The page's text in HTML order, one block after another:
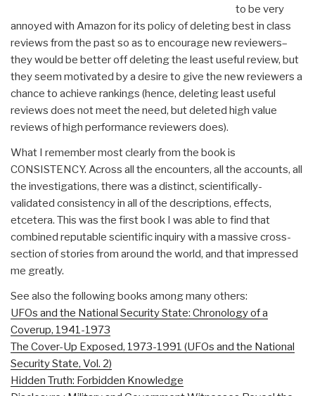
to be very
annoyed with Amazon for its policy of deleting best in class
reviews from the past so as to encourage new reviewers–
they would be better off deleting the least useful review, but
they seem motivated by a desire to give the new reviewers a
chance to achieve rankings (hence, deleting least useful
reviews does not meet the need, but deleted high value
reviews of high performance reviewers does).
What I remember most clearly from the book is
CONSISTENCY. Across all the encounters, all the accounts, all
the investigations, there was a distinct, scientifically-
validated consistency in all of the descriptions, effects,
etcetera. This was the first book I was able to find that
combined reputable scientific inquiry with a massive cross-
section of stories from around the world, and that impressed
me greatly.
See also the following books among many others:
UFOs and the National Security State: Chronology of a
Coverup, 1941-1973
The Cover-Up Exposed, 1973-1991 (UFOs and the National
Security State, Vol. 2)
Hidden Truth: Forbidden Knowledge